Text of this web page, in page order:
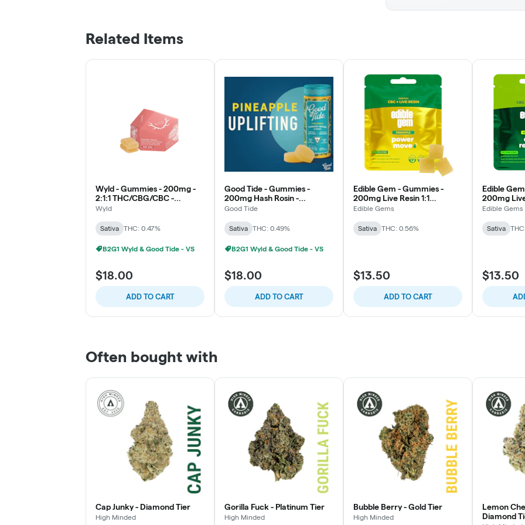
Related Items
Wyld - Gummies - 200mg -
2:1:1 THC/CBG/CBC -
Grapefruit - Sativa
Wyld
Sativa THC: 0.47%
B2G1 Wyld & Good Tide - VS
$18.00
ADD TO CART
Good Tide - Gummies -
200mg Hash Rosin -
Pineapple - Uplifting
Good Tide
Sativa THC: 0.49%
B2G1 Wyld & Good Tide - VS
$18.00
ADD TO CART
Edible Gem - Gummies -
200mg Live Resin 1:1
THC/CBC - Pineapple -
Edible Gems
Sativa THC: 0.56%
$13.50
ADD TO CART
Edible
200mg
THC/CBG -
Edible Gems
Sativa
$13.50
Often bought with
Cap Junky - Diamond Tier
High Minded
Gorilla Fuck - Platinum Tier
High Minded
Bubble Berry - Gold Tier
High Minded
Lemon
Diamond